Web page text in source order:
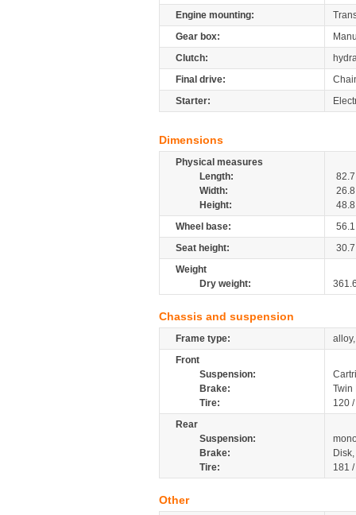
Engine mounting:
Gear box:
Clutch:
Final drive:
Starter:
Dimensions
Physical measures
Length:
82.7
Width:
26.8
Height:
48.8
Wheel base:
56.1
Seat height:
30.7
Weight
Dry weight:
Chassis and suspension
Frame type:
Front
Suspension:
Brake:
Tire:
120
Rear
Suspension:
Brake:
Tire:
181
Other